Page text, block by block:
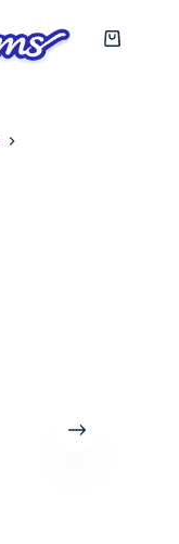
Shopping